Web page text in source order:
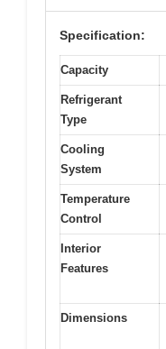
Specification:
Capacity
Refrigerant
Type
Cooling
System
Temperature
Control
Interior
Features
Dimensions